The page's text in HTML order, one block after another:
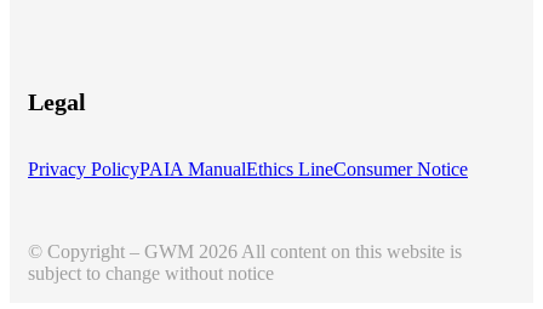
Legal
Privacy PolicyPAIA ManualEthics LineConsumer Notice
© Copyright – GWM 2026 All content on this website is
subject to change without notice